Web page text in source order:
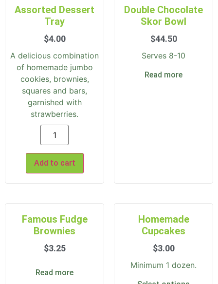
Assorted Dessert
Tray
$4.00
A delicious combination
of homemade jumbo
cookies, brownies,
squares and bars,
garnished with
strawberries.
Add to cart
Double Chocolate
Skor Bowl
$44.50
Serves 8-10
Read more
Famous Fudge
Brownies
$3.25
Read more
Homemade
Cupcakes
$3.00
Minimum 1 dozen.